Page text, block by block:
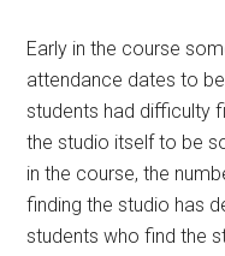
Early in the course
attendance dates to
students had difficulty
the studio itself to be
in the course, the
finding the studio has
students who find the